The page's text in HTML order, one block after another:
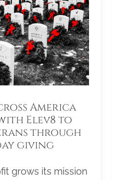
America
Elev8 to
through
giving
grows its mission